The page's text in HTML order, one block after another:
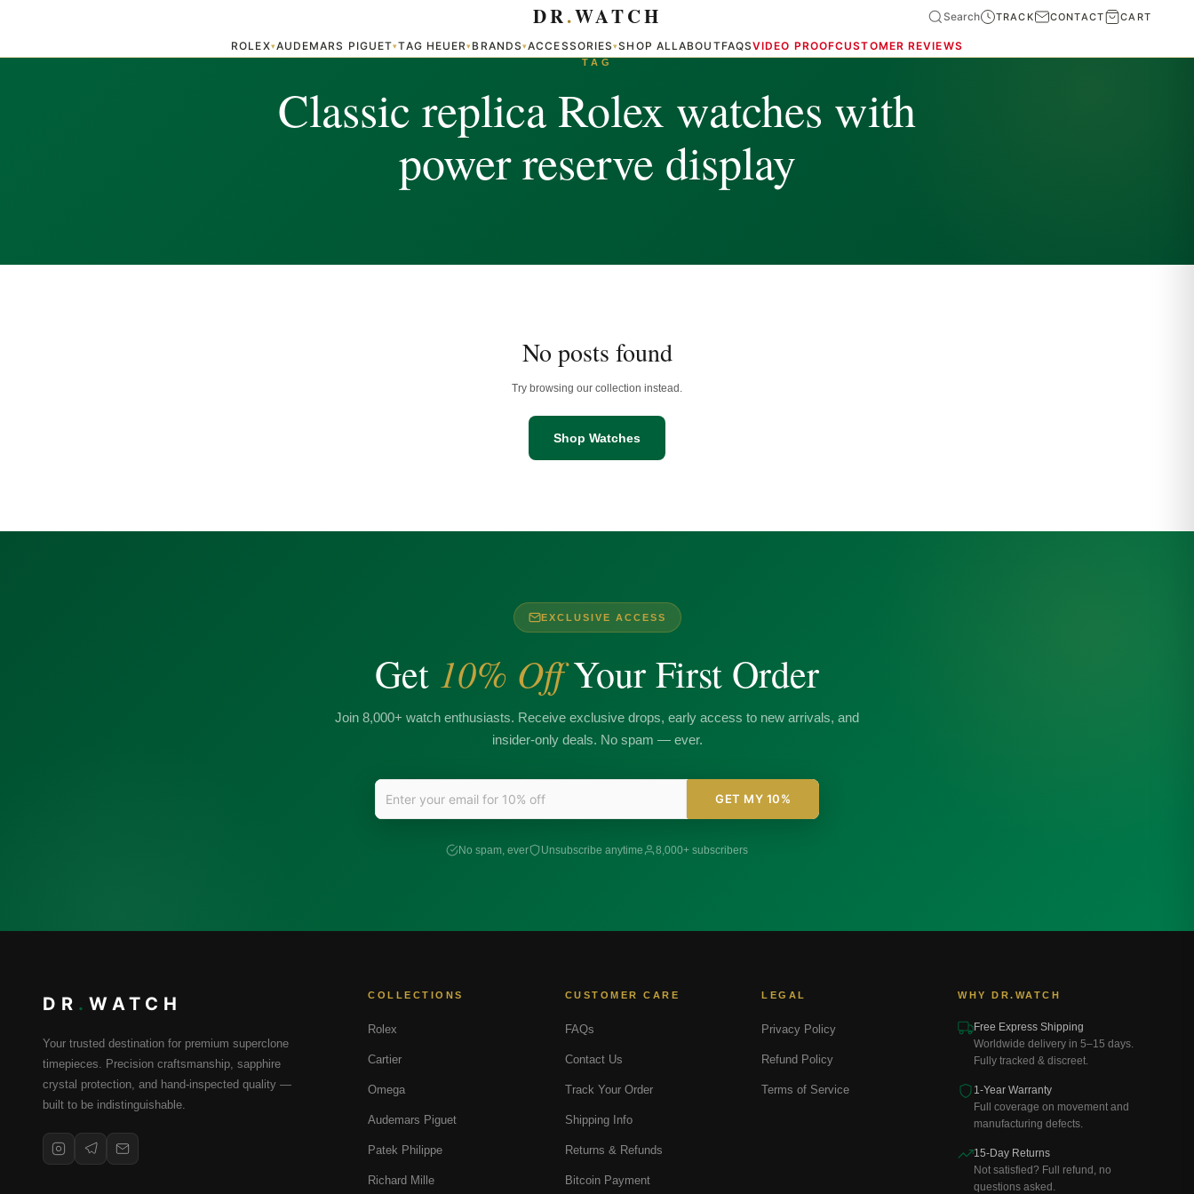
ROLEX▾AUDEMARS PIGUET▾TAG HEUER▾BRANDS▾ACCESSORIES▾SHOP ALLABOUTFAQSVIDEO PROOFCUSTOMER REVIEWS
DR.WATCH Search TRACK CONTACT CART
TAG
Classic replica Rolex watches with
power reserve display
No posts found
Try browsing our collection instead.
Shop Watches
EXCLUSIVE ACCESS
Get 10% OffYour First Order
Join 8,000+ watch enthusiasts. Receive exclusive drops, early access to new arrivals, and
insider-only deals. No spam — ever.
GET MY 10%
No spam, ever Unsubscribe anytime 8,000+ subscribers
DR . WATCH
Your trusted destination for premium superclone
timepieces. Precision craftsmanship, sapphire
crystal protection, and hand-inspected quality —
built to be indistinguishable.
COLLECTIONS
Rolex
Cartier
Omega
Audemars Piguet
Patek Philippe
Richard Mille
CUSTOMER CARE
FAQs
Contact Us
Track Your Order
Shipping Info
Returns & Refunds
Bitcoin Payment
LEGAL
Privacy Policy
Refund Policy
Terms of Service
WHY DR.WATCH
Free Express Shipping
Worldwide delivery in 5–15 days.
Fully tracked & discreet.
1-Year Warranty
Full coverage on movement and
manufacturing defects.
15-Day Returns
Not satisfied? Full refund, no
questions asked.